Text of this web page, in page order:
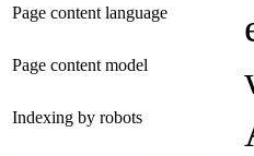
Page content language
Page content model
Indexing by robots